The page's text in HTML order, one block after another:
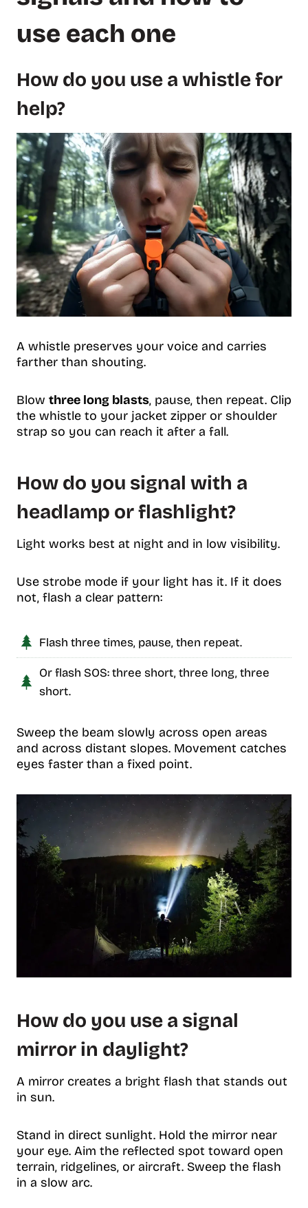
use each one
How do you use a whistle for
help?
A whistle preserves your voice and carries
farther than shouting.
Blow three long blasts, pause, then repeat. Clip
the whistle to your jacket zipper or shoulder
strap so you can reach it after a fall.
How do you signal with a
headlamp or flashlight?
Light works best at night and in low visibility.
Use strobe mode if your light has it. If it does
not, flash a clear pattern:
Flash three times, pause, then repeat.
Or flash SOS: three short, three long, three
short.
Sweep the beam slowly across open areas
and across distant slopes. Movement catches
eyes faster than a fixed point.
How do you use a signal
mirror in daylight?
A mirror creates a bright flash that stands out
in sun.
Stand in direct sunlight. Hold the mirror near
your eye. Aim the reflected spot toward open
terrain, ridgelines, or aircraft. Sweep the flash
in a slow arc.